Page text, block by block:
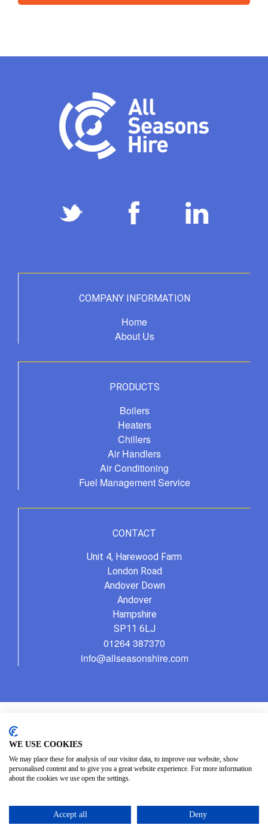
COMPANY INFORMATION
Home
About Us
PRODUCTS
Boilers
Heaters
Chillers
Air Handlers
Air Conditioning
Fuel Management Service
CONTACT
Unit 4, Harewood Farm
London Road
Andover Down
Andover
Hampshire
SP11 6LJ
01264 387370
info@allseasonshire.com
WE USE COOKIES
We may place these for analysis of our visitor data, to improve our website, show
personalised content and to give you a great website experience. For more information
about the cookies we use open the settings.
Accept all Deny